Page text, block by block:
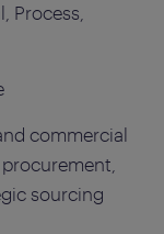
Process,
commercial
sourcing